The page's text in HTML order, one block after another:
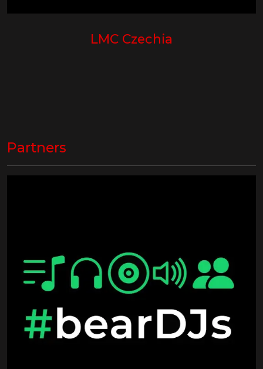
LMC Czechia
Partners